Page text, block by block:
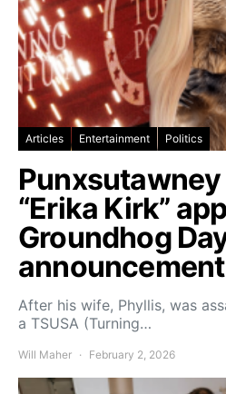
Articles Entertainment Politics
“Erika Kirk”
Groundhog
announcement
After his wife, Phyllis, was
a TSUSA (Turning…
Will Maher February 2, 2026